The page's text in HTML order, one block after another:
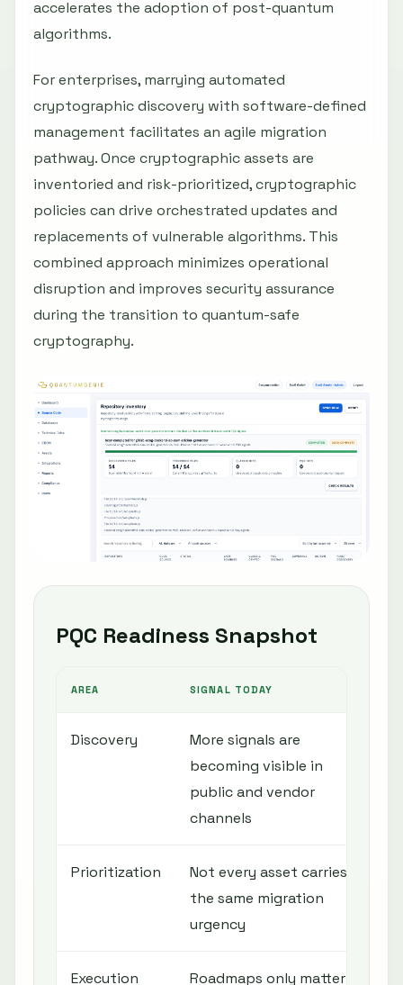
accelerates the adoption of post-quantum
algorithms.
For enterprises, marrying automated
cryptographic discovery with software-defined
management facilitates an agile migration
pathway. Once cryptographic assets are
inventoried and risk-prioritized, cryptographic
policies can drive orchestrated updates and
replacements of vulnerable algorithms. This
combined approach minimizes operational
disruption and improves security assurance
during the transition to quantum-safe
cryptography.
PQC Readiness Snapshot
AREA SIGNAL TODAY
Discovery
More signals are
becoming visible in
public and vendor
channels
Prioritization
Not every asset carries
the same migration
urgency
Execution
Roadmaps only matter